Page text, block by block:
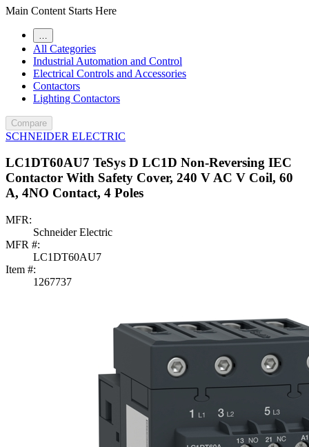
Main Content Starts Here
All Categories
Industrial Automation and Control
Electrical Controls and Accessories
Contactors
Lighting Contactors
Compare
SCHNEIDER ELECTRIC
LC1DT60AU7 TeSys D LC1D Non-Reversing IEC
Contactor With Safety Cover, 240 V AC V Coil, 60
A, 4NO Contact, 4 Poles
MFR:
Schneider Electric
MFR #:
LC1DT60AU7
Item #:
1267737